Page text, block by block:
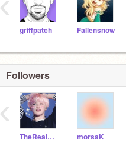
griffpatch Fallensnow
Followers
TheRealCookieCooker morsaK
‹